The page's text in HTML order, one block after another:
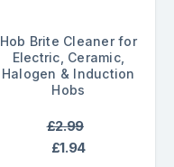
Hob Brite Cleaner for
Electric, Ceramic,
Halogen & Induction
Hobs
£2.99
£1.94